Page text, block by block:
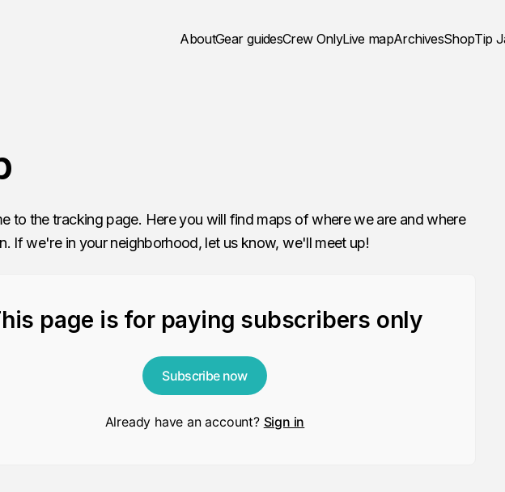
AboutGear guidesCrew OnlyLive mapArchivesShopTip
to the tracking page. Here you will find maps of where we are and where
If we're in your neighborhood, let us know, we'll meet up!
page is for paying subscribers only
Subscribe now
Already have an account? Sign in